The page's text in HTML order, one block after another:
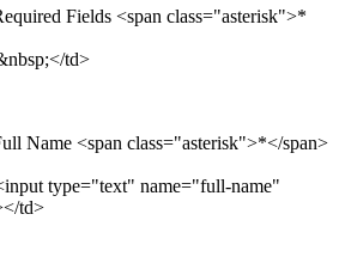
Fields <span class="asterisk">*
td>
Name <span class="asterisk">*</span>
type="text" name="full-name"
td>